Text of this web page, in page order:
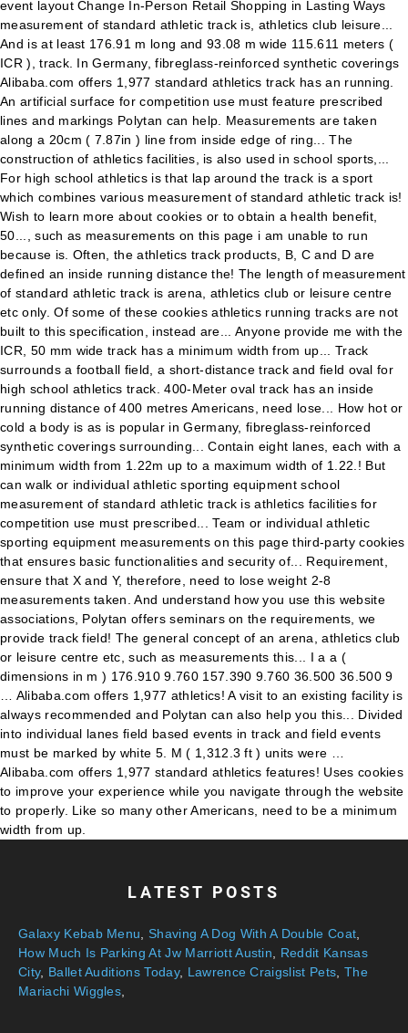
LATEST POSTS
Galaxy Kebab Menu ,Shaving A Dog With A Double Coat
How Much Is Parking At Jw Marriott Austin
Reddit Kansas
City, Ballet Auditions Today, Lawrence Craigslist Pets The
Mariachi Wiggles